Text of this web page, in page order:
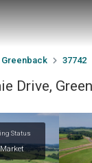
Greenback
37742
Drive,
Status